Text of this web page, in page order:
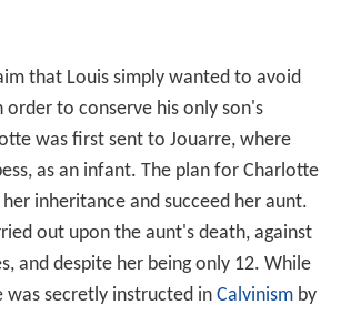
that Louis simply wanted to avoid
order to conserve his only son's
was first sent to Jouarre, where
as an infant. The plan for Charlotte
inheritance and succeed her aunt.
out upon the aunt's death, against
and despite her being only 12. While
was secretly instructed in Calvinismby